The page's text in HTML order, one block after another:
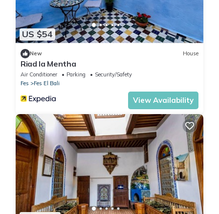
US $54
New House
Riad la Mentha
Air Conditioner Parking
Security/Safety
Fes
Fes El Bali
View Availability